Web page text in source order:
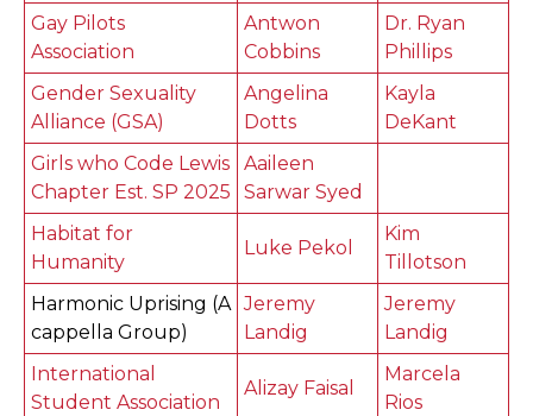
Gay Pilots
Association
Antwon
Cobbins
Dr. Ryan
Phillips
Gender Sexuality
Alliance (GSA)
Angelina
Dotts
Kayla
DeKant
Girls who Code Lewis
Chapter Est. SP 2025
Aaileen
Sarwar Syed
Habitat for
Humanity
Luke Pekol
Kim
Tillotson
Harmonic Uprising (A
cappella Group)
Jeremy
Landig
Jeremy
Landig
International
Student Association
Alizay Faisal
Marcela
Rios